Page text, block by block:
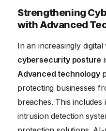
Strengthening
with Advanced
In an increasingly digital
cybersecurity posture
Advanced technology
protecting businesses
breaches. This includes
intrusion detection